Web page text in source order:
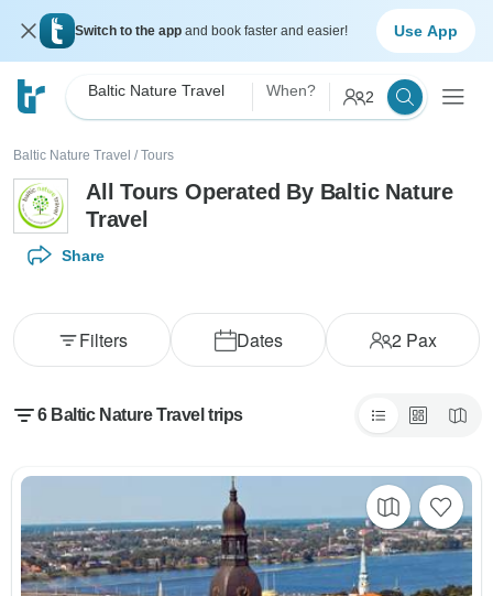
Switch to the app and book faster and easier! Use App
Baltic Nature Travel When? 2
Baltic Nature Travel / Tours
All Tours Operated By Baltic Nature
Travel
Share
Dates 2Pax
Filters
6 Baltic Nature Travel trips